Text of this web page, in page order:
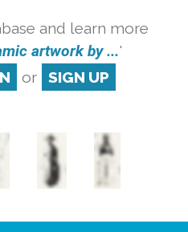
and learn more
artwork by ...'
or SIGN UP